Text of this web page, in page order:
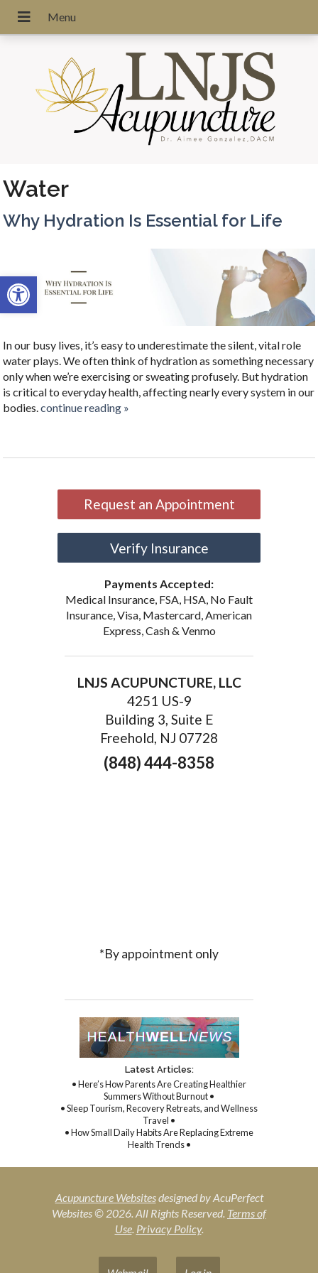
Open toolbar
Water
Why Hydration Is Essential for Life
In our busy lives, it’s easy to underestimate the silent, vital role
water plays. We often think of hydration as something necessary
only when we’re exercising or sweating profusely. But hydration
is critical to everyday health, affecting nearly every system in our
bodies.continue reading »
Request an Appointment
Verify Insurance
Payments Accepted:
Medical Insurance, FSA, HSA, No Fault
Insurance, Visa, Mastercard, American
Express, Cash & Venmo
LNJS ACUPUNCTURE, LLC
4251 US-9
Building 3, Suite E
Freehold, NJ 07728
(848) 444-8358
*By appointment only
Latest Articles:
• Here’s How Parents Are Creating Healthier
Summers Without Burnout •
• Sleep Tourism, Recovery Retreats, and Wellness
Travel •
• How Small Daily Habits Are Replacing Extreme
Health Trends •
Acupuncture Websitesdesigned by AcuPerfect
Websites © 2026. All Rights Reserved. Terms of
Use. Privacy Policy.